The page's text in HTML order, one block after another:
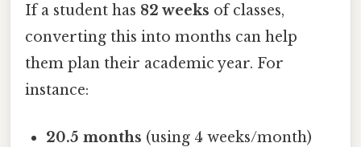
If a student has 82 weeks of classes,
converting this into months can help
them plan their academic year. For
instance:
20.5 months (using 4 weeks/month)